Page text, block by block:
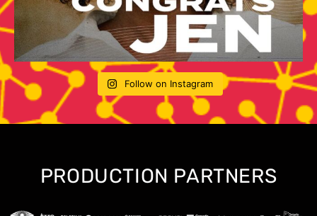
Follow on Instagram
PRODUCTION PARTNERS